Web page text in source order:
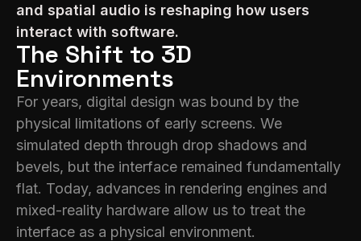
and spatial audio is reshaping how users
interact with software.
The Shift to 3D
Environments
For years, digital design was bound by the
physical limitations of early screens. We
simulated depth through drop shadows and
bevels, but the interface remained fundamentally
flat. Today, advances in rendering engines and
mixed-reality hardware allow us to treat the
interface as a physical environment.